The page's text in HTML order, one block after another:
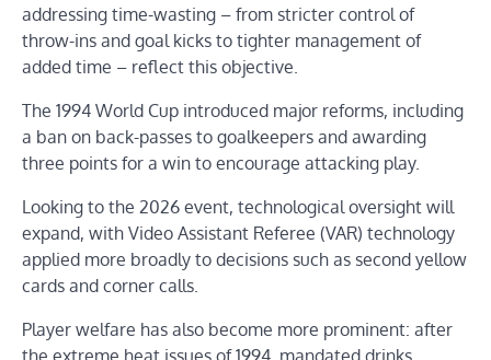
addressing time-wasting – from stricter control of
throw-ins and goal kicks to tighter management of
added time – reflect this objective.
The 1994 World Cup introduced major reforms, including
a ban on back-passes to goalkeepers and awarding
three points for a win to encourage attacking play.
Looking to the 2026 event, technological oversight will
expand, with Video Assistant Referee (VAR) technology
applied more broadly to decisions such as second yellow
cards and corner calls.
Player welfare has also become more prominent: after
the extreme heat issues of 1994, mandated drinks